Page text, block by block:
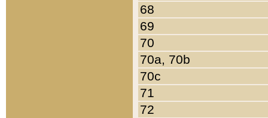
68
69
70
70a, 70b
70c
71
72